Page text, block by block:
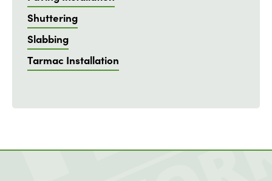
Shuttering
Slabbing
Tarmac Installation